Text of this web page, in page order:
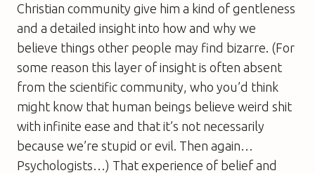
Christian community give him a kind of gentleness
and a detailed insight into how and why we
believe things other people may find bizarre. (For
some reason this layer of insight is often absent
from the scientific community, who you’d think
might know that human beings believe weird shit
with infinite ease and that it’s not necessarily
because we’re stupid or evil. Then again…
Psychologists…) That experience of belief and